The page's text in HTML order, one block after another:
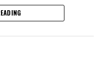
shift towards
Success hinges on
to Automotive